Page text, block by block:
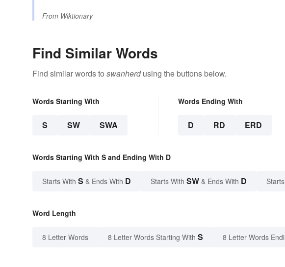
From Wiktionary
Find Similar Words
Find similar words to swanherdusing the buttons below.
Words Starting With
S SW SWA
Words Ending With
D RD ERD
Words Starting With S and Ending With D
Starts With S & Ends With D Starts With SW & Ends With D
Word Length
8 Letter Words 8 Letter Words Starting With S 8 Letter Words